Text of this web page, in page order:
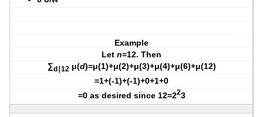
Example
Letn=12. Then
∑d∣12 μ(d)=μ(1)+μ(2)+μ(3)+μ(4)+μ(6)+μ(12)
=1+(-1)+(-1)+0+1+0
=0 as desired since 12=223